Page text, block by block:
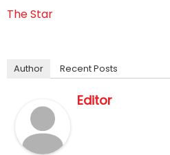
The Star
Author Recent Posts
Editor